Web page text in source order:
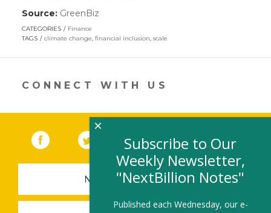
Source: GreenBiz
in
new
CATEGORIES
Finance
TAGS
climate change, financial inclusion, scale
CONNECT WITH US
Facebook (link opens in a new window)
(link opens in a new window)
YouTube (link opens in a new
LinkedIn
NEWSLETTER SIGN-UP
Subscribe to Our
Weekly Newsletter,
"NextBillion Notes"
Published each Wednesday, our e-
×